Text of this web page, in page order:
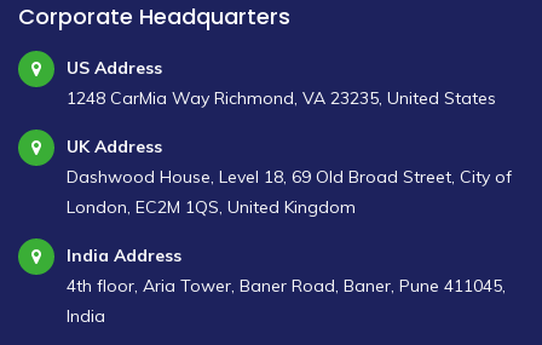
Corporate Headquarters
US Address
1248 CarMia Way Richmond, VA 23235, United States
UK Address
Dashwood House, Level 18, 69 Old Broad Street, City of
London, EC2M 1QS, United Kingdom
India Address
4th floor, Aria Tower, Baner Road, Baner, Pune 411045,
India